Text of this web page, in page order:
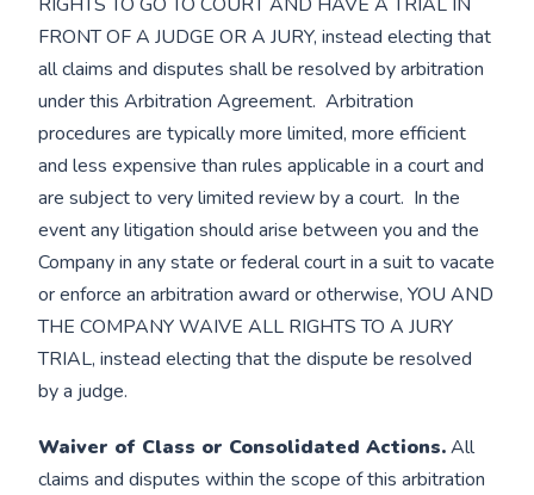
RIGHTS TO GO TO COURT AND HAVE A TRIAL IN
FRONT OF A JUDGE OR A JURY, instead electing that
all claims and disputes shall be resolved by arbitration
under this Arbitration Agreement. Arbitration
procedures are typically more limited, more efficient
and less expensive than rules applicable in a court and
are subject to very limited review by a court. In the
event any litigation should arise between you and the
Company in any state or federal court in a suit to vacate
or enforce an arbitration award or otherwise, YOU AND
THE COMPANY WAIVE ALL RIGHTS TO A JURY
TRIAL, instead electing that the dispute be resolved
by a judge.
Waiver of Class or Consolidated Actions.All
claims and disputes within the scope of this arbitration